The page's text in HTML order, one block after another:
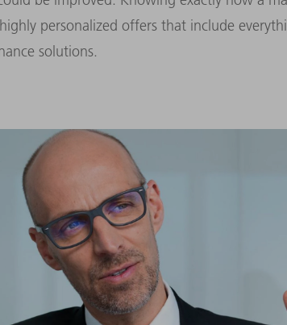
personalized offers that include
solutions.